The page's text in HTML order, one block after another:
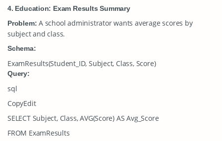
4. Education: Exam Results Summary
Problem: A school administrator wants average scores by
subject and class.
Schema:
ExamResults(Student_ID, Subject, Class, Score)
Query:
sql
CopyEdit
SELECT Subject, Class, AVG(Score) AS Avg_Score
FROM ExamResults